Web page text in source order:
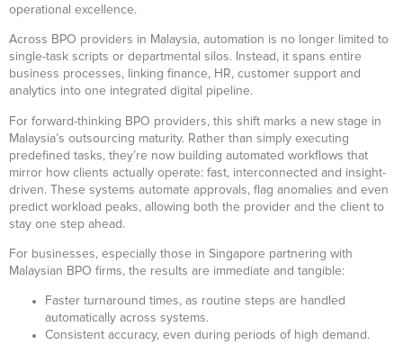
operational excellence.
Across BPO providers in Malaysia, automation is no longer limited to
single-task scripts or departmental silos. Instead, it spans entire
business processes, linking finance, HR, customer support and
analytics into one integrated digital pipeline.
For forward-thinking BPO providers, this shift marks a new stage in
Malaysia’s outsourcing maturity. Rather than simply executing
predefined tasks, they’re now building automated workflows that
mirror how clients actually operate: fast, interconnected and insight-
driven. These systems automate approvals, flag anomalies and even
predict workload peaks, allowing both the provider and the client to
stay one step ahead.
For businesses, especially those in Singapore partnering with
Malaysian BPO firms, the results are immediate and tangible:
Faster turnaround times, as routine steps are handled
automatically across systems.
Consistent accuracy, even during periods of high demand.